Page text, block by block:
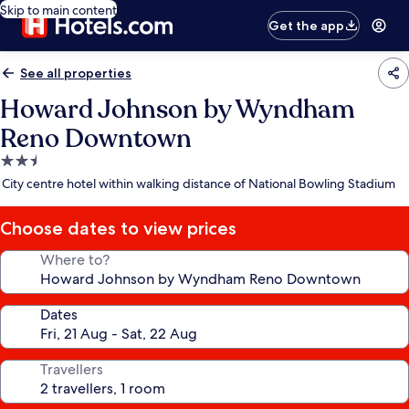
Skip to main content
Get the app
See all properties
Howard Johnson by Wyndham
Reno Downtown
2.5
star
City centre hotel within walking distance of National Bowling Stadium
Choose dates to view prices
Where to?
Dates
Travellers